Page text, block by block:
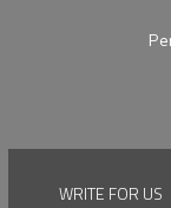
WRITE FOR US